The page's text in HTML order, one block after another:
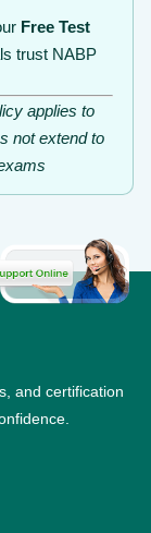
Free Test
trust NABP
applies to
not extend to
and certification